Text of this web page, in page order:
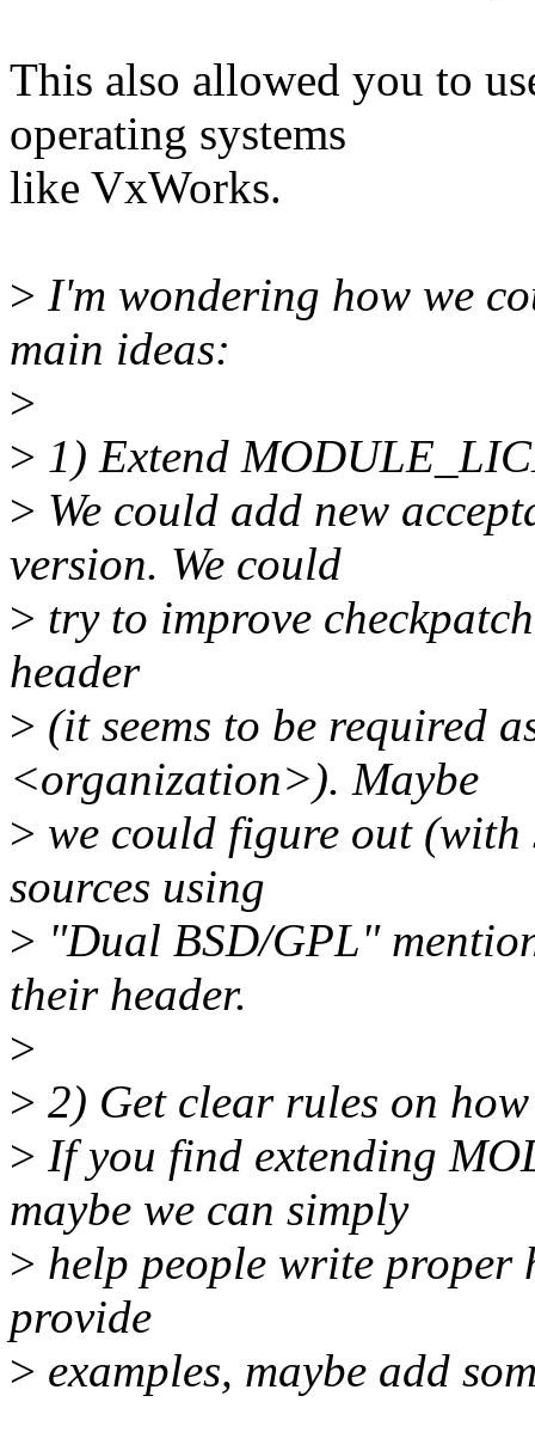
This also allowed you to
operating systems
like VxWorks.
> I'm wondering how we
main ideas:
>
> 1) Extend
> We could add new
version. We could
> try to improve
header
> (it seems to be required
<organization>). Maybe
> we could figure out (with
sources using
> "Dual BSD/GPL"
their header.
>
> 2) Get clear rules on
> If you find extending
maybe we can simply
> help people write proper
provide
> examples, maybe add